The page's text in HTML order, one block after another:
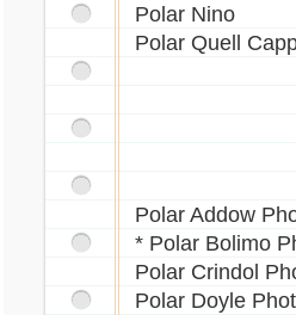
Polar Nino
Polar Quell
Polar Addow
* Polar Bolimo
Polar Crindol
Polar Doyle